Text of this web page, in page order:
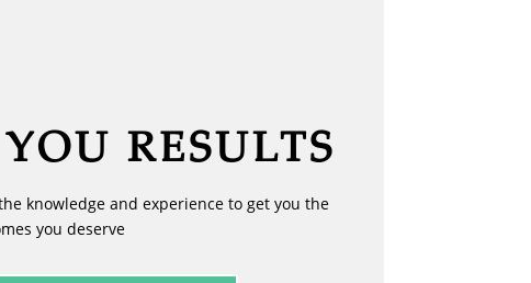
RESULTS
knowledge and experience to get you the
you deserve